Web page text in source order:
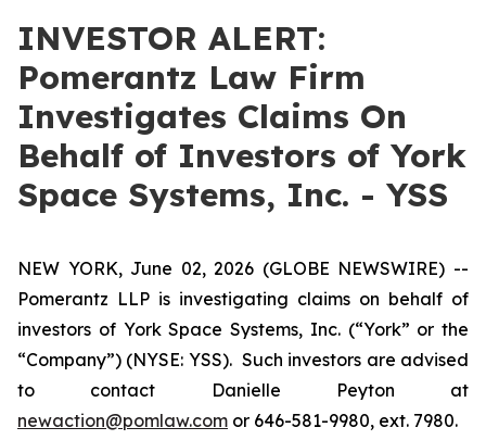
INVESTOR ALERT:
Pomerantz Law Firm
Investigates Claims On
Behalf of Investors of York
Space Systems, Inc. - YSS
NEW YORK, June 02, 2026 (GLOBE NEWSWIRE) --
Pomerantz LLP is investigating claims on behalf of
investors of York Space Systems, Inc. (“York” or the
“Company”) (NYSE: YSS). Such investors are advised
to contact Danielle Peyton at
newaction@pomlaw.com or 646-581-9980, ext. 7980.